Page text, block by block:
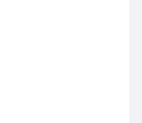
V, Jason